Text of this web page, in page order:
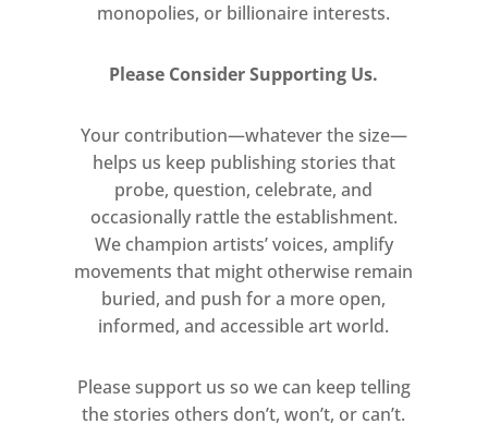
monopolies, or billionaire interests.
Please Consider Supporting Us.
Your contribution—whatever the size—
helps us keep publishing stories that
probe, question, celebrate, and
occasionally rattle the establishment.
We champion artists’ voices, amplify
movements that might otherwise remain
buried, and push for a more open,
informed, and accessible art world.
Please support us so we can keep telling
the stories others don’t, won’t, or can’t.